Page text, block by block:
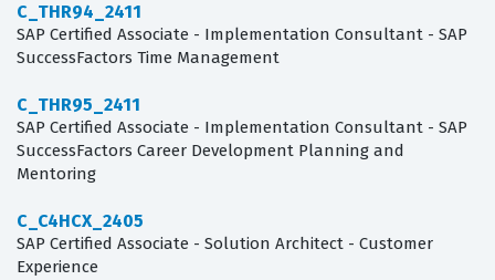
C_THR94_2411
SAP Certified Associate - Implementation Consultant - SAP
SuccessFactors Time Management
C_THR95_2411
SAP Certified Associate - Implementation Consultant - SAP
SuccessFactors Career Development Planning and
Mentoring
C_C4HCX_2405
SAP Certified Associate - Solution Architect - Customer
Experience